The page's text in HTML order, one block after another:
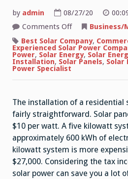
by admin 08/27/20
Comments Offon
Economic
and
Social
Benefits
Business/
Best Solar Company,
Experienced Solar Power
Power, Solar Energy, Solar
Installation, Solar Panels, Solar
Power Specialist
The installation of a residential
fairly straightforward. Solar
$10 per watt. A five kilowatt
approximately 600 kWh of
kilowatt system is more
$27,000. Considering the tax
solar power can save you a lot